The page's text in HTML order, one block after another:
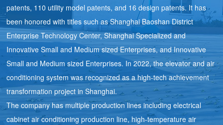
patents, 110 utility model patents, and 16 design patents. It has
been honored with titles such as Shanghai Baoshan District
Enterprise Technology Center, Shanghai Specialized and
Innovative Small and Medium sized Enterprises, and Innovative
Small and Medium sized Enterprises. In 2022, the elevator and air
conditioning system was recognized as a high-tech achievement
transformation project in Shanghai.
The company has multiple production lines including electrical
cabinet air conditioning production line, high-temperature air